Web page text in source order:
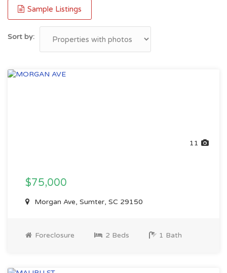
Sample Listings
Sort by:
11
$75,000
Morgan Ave, Sumter, SC 29150
Foreclosure 2 Beds 1 Bath